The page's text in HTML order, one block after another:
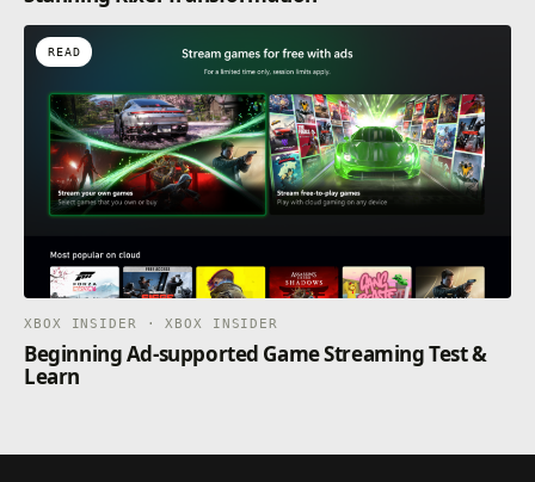
READ
XBOX INSIDER · XBOX INSIDER
Beginning Ad-supported Game Streaming Test &
Learn